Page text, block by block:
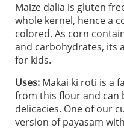
Maize dalia is gluten
whole kernel, hence a
colored. As corn
and carbohydrates, its
for kids.
Uses: Makai ki roti is a
from this flour and can
delicacies. One of our
version of payasam